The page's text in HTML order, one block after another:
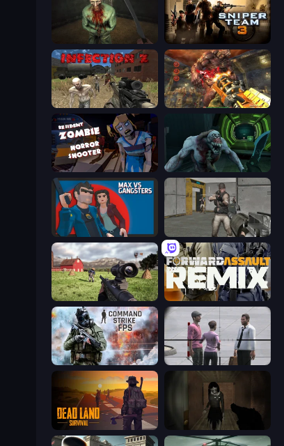
Shoot Your Nightmare: The Beginning Sniper Team 3
Infection Z Cemetery Warrior 4
Resident Zombies: Horror Shooter Shoot Your Nightmare: Space Isolation
Max vs Gangsters Warfare Area
Dead Zed Forward Assault Remix
Command Strike FPS
Dead Land: Survival